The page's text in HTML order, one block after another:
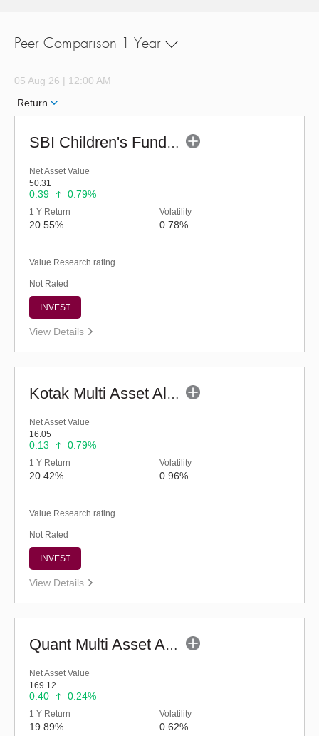
Peer Comparison 1 Year
05 Aug 26 | 12:00 AM
Return
SBI Children's Fund - Investment Plan-Reg (G)
Net Asset Value
50.31
0.39 0.79%
1 Y Return
20.55%
Volatility
0.78%
Value Research rating
Not Rated
INVEST
View Details
Kotak Multi Asset Allocation Fund - Regular (G)
Net Asset Value
16.05
0.13 0.79%
1 Y Return
20.42%
Volatility
0.96%
Value Research rating
Not Rated
INVEST
View Details
Quant Multi Asset Allocation Fund (G)
Net Asset Value
169.12
0.40 0.24%
1 Y Return
19.89%
Volatility
0.62%